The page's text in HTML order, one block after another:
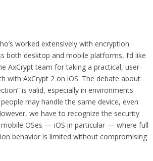
worked extensively with encryption
both desktop and mobile platforms, I’d like
AxCrypt team for taking a practical, user-
with AxCrypt 2 on iOS. The debate about
is valid, especially in environments
may handle the same device, even
we have to recognize the security
OSes — iOS in particular — where full
behavior is limited without compromising